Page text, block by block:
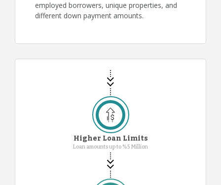
employed borrowers, unique properties, and
different down payment amounts.
Higher Loan Limits
Loan amounts up to %5 Million